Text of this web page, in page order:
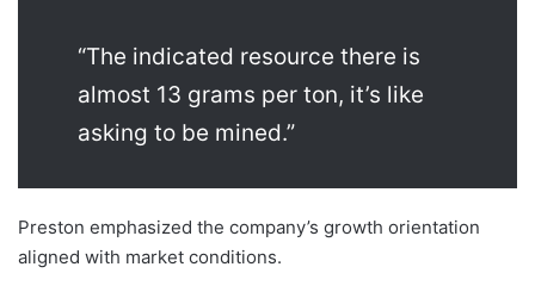
“The indicated resource there is
almost 13 grams per ton, it’s like
asking to be mined.”
Preston emphasized the company’s growth orientation
aligned with market conditions.